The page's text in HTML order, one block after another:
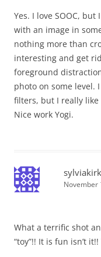
Yes. I love SOOC,
with an image in
nothing more than
interesting and get
foreground
photo on some level.
filters, but I really like
Nice work Yogi.
sylviakirk
November
What a terrific shot
“toy”!! It is fun isn’t